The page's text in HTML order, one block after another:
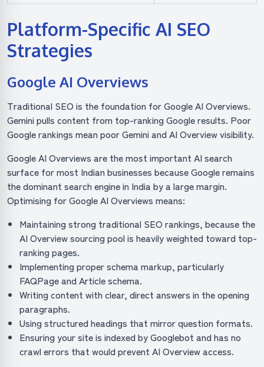
Platform-Specific AI SEO
Strategies
Google AI Overviews
Traditional SEO is the foundation for Google AI Overviews.
Gemini pulls content from top-ranking Google results. Poor
Google rankings mean poor Gemini and AI Overview visibility.
Google AI Overviews are the most important AI search
surface for most Indian businesses because Google remains
the dominant search engine in India by a large margin.
Optimising for Google AI Overviews means:
Maintaining strong traditional SEO rankings, because the
AI Overview sourcing pool is heavily weighted toward top-
ranking pages.
Implementing proper schema markup, particularly
FAQPage and Article schema.
Writing content with clear, direct answers in the opening
paragraphs.
Using structured headings that mirror question formats.
Ensuring your site is indexed by Googlebot and has no
crawl errors that would prevent AI Overview access.